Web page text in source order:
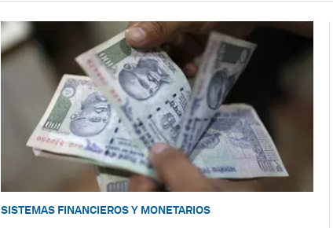
SISTEMAS FINANCIEROS Y MONETARIOS